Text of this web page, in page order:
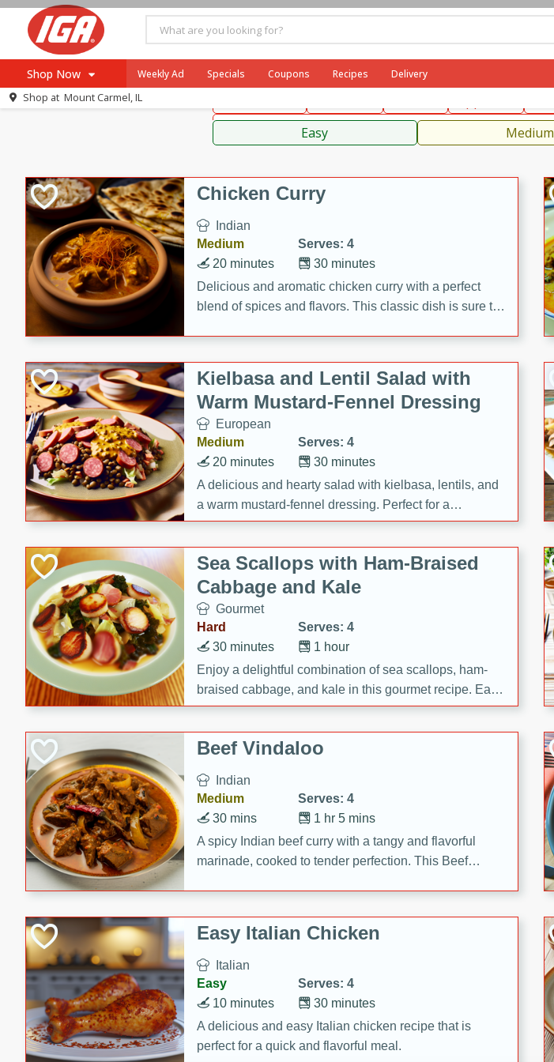
Shop Now
Browse All Departments
Dairy
Beverages
Baby
Pets
Bakery
Breakfast
Alcohol
Deli
Dry Goods & Pasta
Frozen
Household
International
Pantry
Seasonal
Snacks
Tobacco
Weekly Ad Specials Coupons Recipes Delivery
Shop at Mount Carmel, IL
American Thai Mexican French
Sauces, Condiments, Rubs & Spices
Easy Medium
Chicken Curry
Indian
Medium
Serves: 4
30 minutes
20 minutes
Delicious and aromatic chicken curry with a perfect
blend of spices and flavors. This classic dish is sure to
Kielbasa and Lentil Salad with
Warm Mustard-Fennel Dressing
European
Medium
Serves: 4
30 minutes
20 minutes
A delicious and hearty salad with kielbasa, lentils, and
a warm mustard-fennel dressing. Perfect for a
satisfying meal.
Sea Scallops with Ham-Braised
Cabbage and Kale
Gourmet
Hard
Serves: 4
1 hour
30 minutes
Enjoy a delightful combination of sea scallops, ham-
braised cabbage, and kale in this gourmet recipe. Each
component is seasoned and cooked to perfection,
creating a rich and satisfying dish.
Beef Vindaloo
Indian
Medium
Serves: 4
1 hr 5 mins
30 mins
A spicy Indian beef curry with a tangy and flavorful
marinade, cooked to tender perfection. This Beef
Easy Italian Chicken
Italian
Easy
Serves: 4
30 minutes
10 minutes
A delicious and easy Italian chicken recipe that is
perfect for a quick and flavorful meal.